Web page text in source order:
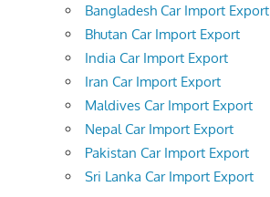
Bangladesh Car Import Export
Bhutan Car Import Export
India Car Import Export
Iran Car Import Export
Maldives Car Import Export
Nepal Car Import Export
Pakistan Car Import Export
Sri Lanka Car Import Export